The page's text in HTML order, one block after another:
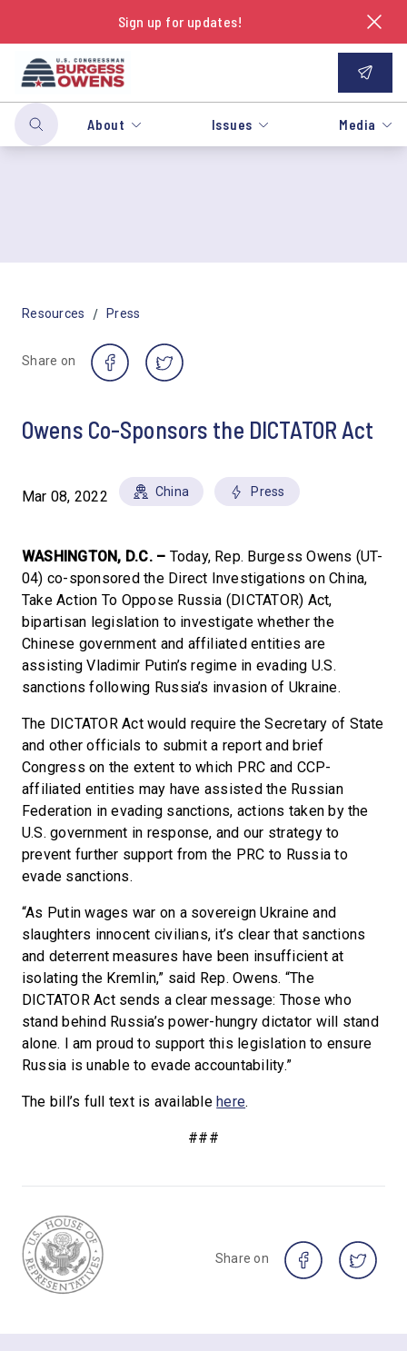
Sign up for updates!
About Issues Media
Resources / Press
Share on
Owens Co-Sponsors the DICTATOR Act
Mar 08, 2022 China Press
WASHINGTON, D.C. – Today, Rep. Burgess Owens (UT-
04) co-sponsored the Direct Investigations on China,
Take Action To Oppose Russia (DICTATOR) Act,
bipartisan legislation to investigate whether the
Chinese government and affiliated entities are
assisting Vladimir Putin’s regime in evading U.S.
sanctions following Russia’s invasion of Ukraine.
The DICTATOR Act would require the Secretary of State
and other officials to submit a report and brief
Congress on the extent to which PRC and CCP-
affiliated entities may have assisted the Russian
Federation in evading sanctions, actions taken by the
U.S. government in response, and our strategy to
prevent further support from the PRC to Russia to
evade sanctions.
“As Putin wages war on a sovereign Ukraine and
slaughters innocent civilians, it’s clear that sanctions
and deterrent measures have been insufficient at
isolating the Kremlin,” said Rep. Owens. “The
DICTATOR Act sends a clear message: Those who
stand behind Russia’s power-hungry dictator will stand
alone. I am proud to support this legislation to ensure
Russia is unable to evade accountability.”
The bill’s full text is availablehere.
###
Share on